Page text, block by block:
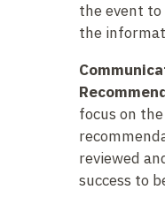
the event
the
focus on
reviewed
success to